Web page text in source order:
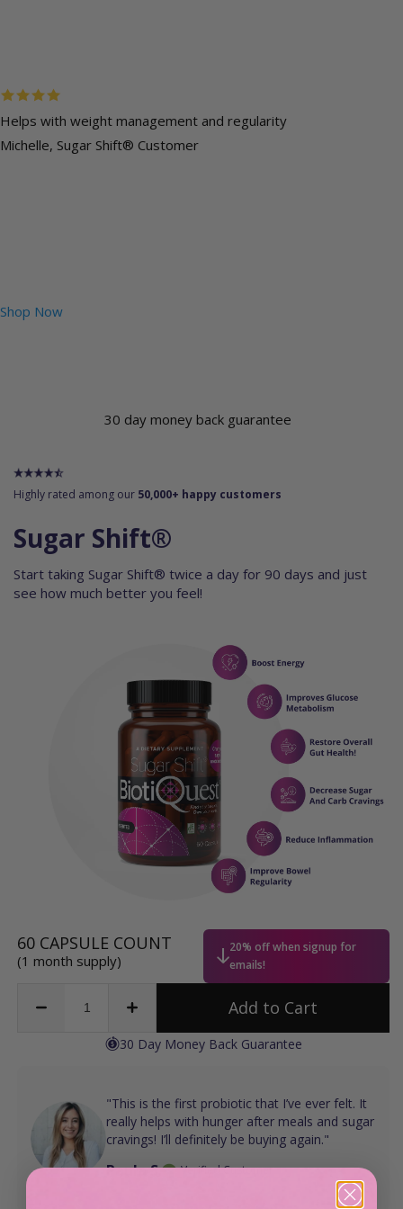
Helps with weight management and regularity
Michelle, Sugar Shift® Customer
Shop Now
30 day money back guarantee
Highly rated among our 50,000+ happy customers
Sugar Shift®
Start taking Sugar Shift® twice a day for 90 days and just
see how much better you feel!
Regular
price
60 CAPSULE COUNT
(1 month supply)
20% off when signup for
emails!
Add to Cart
Decrease
Increase
quantity
for
30 Day Money Back Guarantee
"This is the first probiotic that I’ve ever felt. It
really helps with hunger after meals and sugar
cravings! I’ll definitely be buying again."
Paula S. Verified Customer